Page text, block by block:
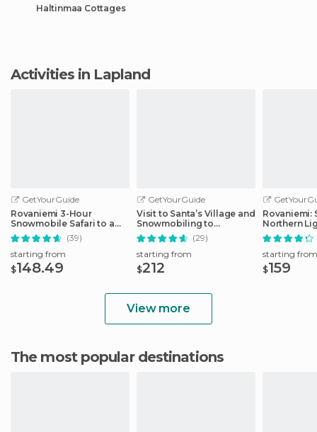
Haltinmaa Cottages
Activities in Lapland
GetYourGuide
Rovaniemi 3-Hour
Snowmobile Safari to a
Husky Camp (39)
starting from
$148.49
GetYourGuide
Visit to Santa’s Village and
Snowmobiling to
Reindeer Farm(29)
starting from
$212
Rovaniemi:
Northern
starting from
$159
View more
The most popular destinations